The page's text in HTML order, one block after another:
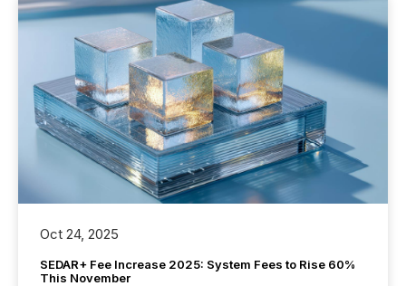
Oct 24, 2025
SEDAR+ Fee Increase 2025: System Fees to Rise 60%
This November